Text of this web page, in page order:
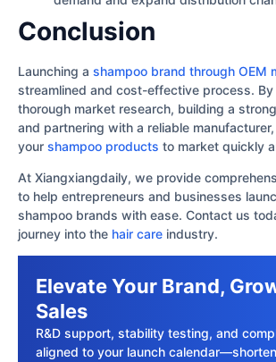
Conclusion
Launching a shampoo brand through OEM
streamlined and cost-effective process.
thorough market research, building a
and partnering with a reliable
your shampoo products to market quickly
At Xiangxiangdaily, we provide
to help entrepreneurs and businesses
shampoo brands with ease. Contact us
journey into the hair care industry.
Elevate Your Brand,
Sales
R&D support, stability testing, and
aligned to your launch